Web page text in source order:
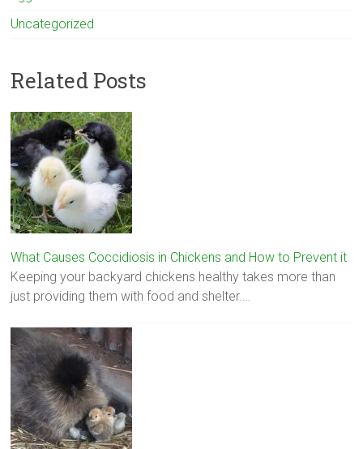
Uncategorized
Related Posts
What Causes Coccidiosis in Chickens and How to Prevent it
Keeping your backyard chickens healthy takes more than
just providing them with food and shelter.…